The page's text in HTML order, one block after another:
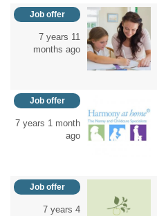
Job offer
7 years 11
months ago
Job offer
7 years 1 month
ago
Job offer
7 years 4